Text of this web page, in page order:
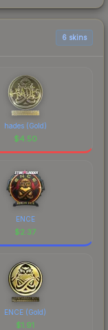
6 skins
hades (Gold)
$4.50
ENCE
$2.37
ENCE (Gold)
$1.91